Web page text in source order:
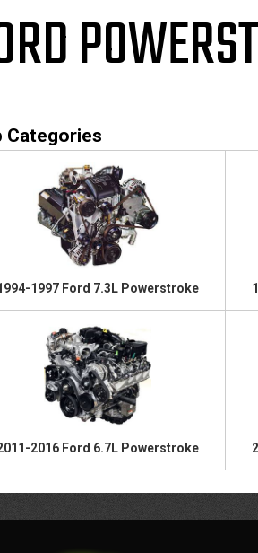
1997 Ford 7.3L Powerstroke
2016 Ford 6.7L Powerstroke